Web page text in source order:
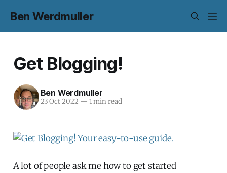
Ben Werdmuller
Get Blogging!
Ben Werdmuller
23 Oct 2022 — 1 min read
A lot of people ask me how to get started